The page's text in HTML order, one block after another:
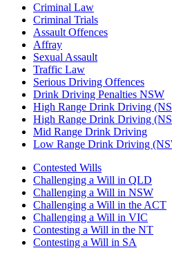
Criminal Law
Criminal Trials
Assault Offences
Affray
Sexual Assault
Traffic Law
Serious Driving Offences
Drink Driving Penalties NSW
High Range Drink Driving
High Range Drink Driving
Mid Range Drink Driving
Low Range Drink Driving
Contested Wills
Challenging a Will in QLD
Challenging a Will in NSW
Challenging a Will in the ACT
Challenging a Will in VIC
Contesting a Will in the NT
Contesting a Will in SA